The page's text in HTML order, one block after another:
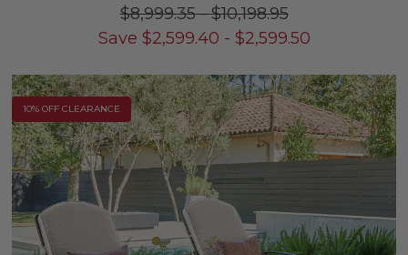
$8,999.35-$10,198.95
Save $2,599.40 - $2,599.50
10% OFF CLEARANCE